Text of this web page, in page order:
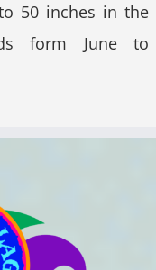
50 inches in the
form June to